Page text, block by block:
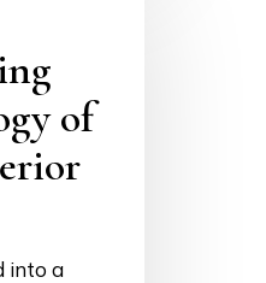
of
into a